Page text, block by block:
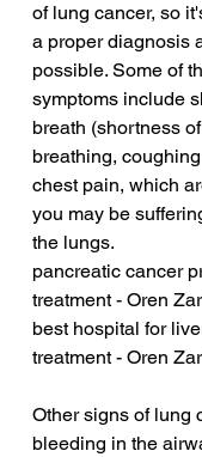
of lung cancer, so
a proper diagnosis
possible. Some of
symptoms include
breath (shortness
breathing,
chest pain, which
you may be
the lungs.
pancreatic cancer
treatment - Oren
best hospital for
treatment - Oren
Other signs of lung
bleeding in the